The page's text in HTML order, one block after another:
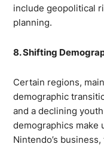
include geopolitical
planning.
8. Shifting
Certain regions,
demographic
and a declining
demographics make
Nintendo’s